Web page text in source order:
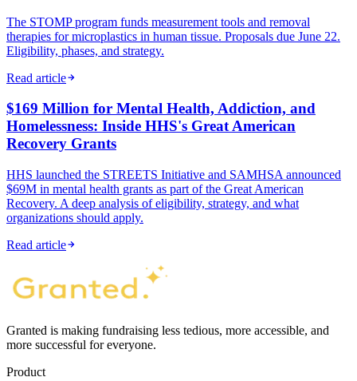
The STOMP program funds measurement tools and removal
therapies for microplastics in human tissue. Proposals due June 22.
Eligibility, phases, and strategy.
Read article
$169 Million for Mental Health, Addiction, and
Homelessness: Inside HHS's Great American
Recovery Grants
HHS launched the STREETS Initiative and SAMHSA announced
$69M in mental health grants as part of the Great American
Recovery. A deep analysis of eligibility, strategy, and what
organizations should apply.
Read article
Granted is making fundraising less tedious, more accessible, and
more successful for everyone.
Product